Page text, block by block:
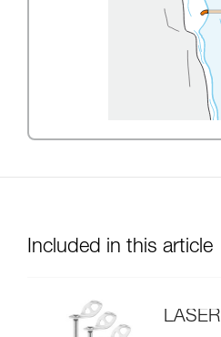
Included in this article
LASER